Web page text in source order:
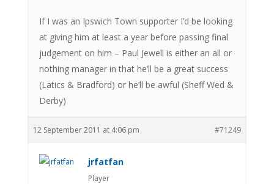
If I was an Ipswich Town supporter I’d be looking
at giving him at least a year before passing final
judgement on him – Paul Jewell is either an all or
nothing manager in that he’ll be a great success
(Latics & Bradford) or he’ll be awful (Sheff Wed &
Derby)
12 September 2011 at 4:06 pm #71249
jrfatfan
Player